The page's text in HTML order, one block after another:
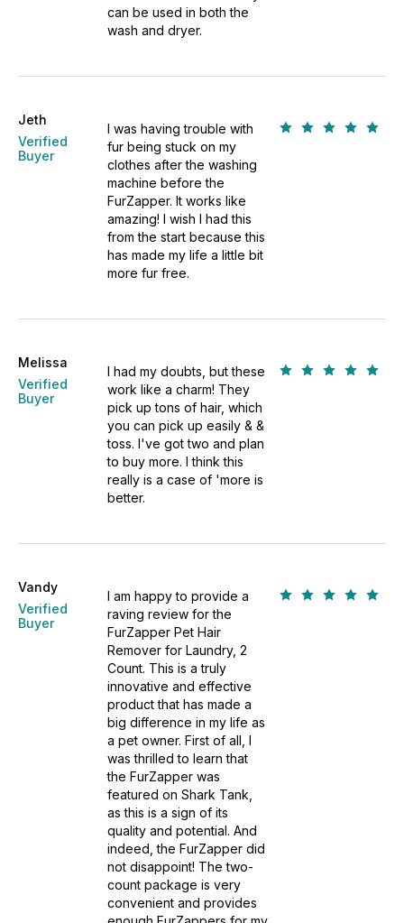
can be used in both the
wash and dryer.
Jeth
Verified
Buyer
I was having trouble with
fur being stuck on my
clothes after the washing
machine before the
FurZapper. It works like
amazing! I wish I had this
from the start because this
has made my life a little bit
more fur free.
Melissa
Verified
Buyer
I had my doubts, but these
work like a charm! They
pick up tons of hair, which
you can pick up easily & &
toss. I've got two and plan
to buy more. I think this
really is a case of 'more is
better.
Vandy
Verified
Buyer
I am happy to provide a
raving review for the
FurZapper Pet Hair
Remover for Laundry, 2
Count. This is a truly
innovative and effective
product that has made a
big difference in my life as
a pet owner. First of all, I
was thrilled to learn that
the FurZapper was
featured on Shark Tank,
as this is a sign of its
quality and potential. And
indeed, the FurZapper did
not disappoint! The two-
count package is very
convenient and provides